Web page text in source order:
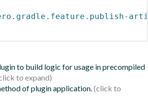
to build logic for usage in precompiled
of plugin application.